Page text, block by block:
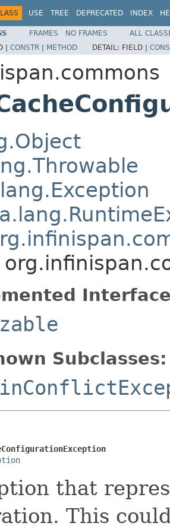
USE TREE DEPRECATED INDEX
FRAMES NO FRAMES
ALL
| CONSTR | METHOD DETAIL: FIELD |
Subclasses:
that
This